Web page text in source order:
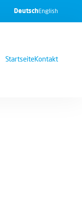
DeutschEnglish
StartseiteKontakt